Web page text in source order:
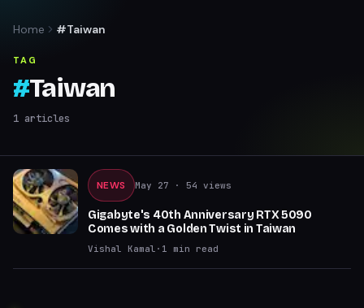
Home #Taiwan
TAG
#Taiwan
1 articles
NEWS May 27 · 54 views
Gigabyte's 40th Anniversary RTX 5090
Comes with a Golden Twist in Taiwan
Vishal Kamal · 1 min read